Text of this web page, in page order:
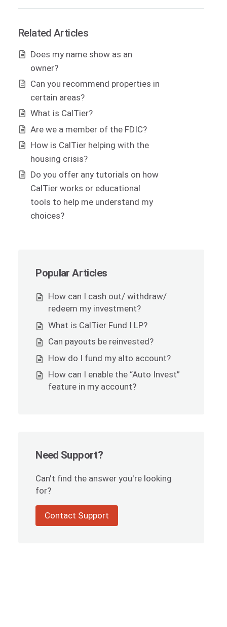
Related Articles
Does my name show as an
owner?
Can you recommend properties in
certain areas?
What is CalTier?
Are we a member of the FDIC?
How is CalTier helping with the
housing crisis?
Do you offer any tutorials on how
CalTier works or educational
tools to help me understand my
choices?
Popular Articles
How can I cash out/ withdraw/
redeem my investment?
What is CalTier Fund I LP?
Can payouts be reinvested?
How do I fund my alto account?
How can I enable the “Auto Invest”
feature in my account?
Need Support?
Can't find the answer you're looking
for?
Contact Support